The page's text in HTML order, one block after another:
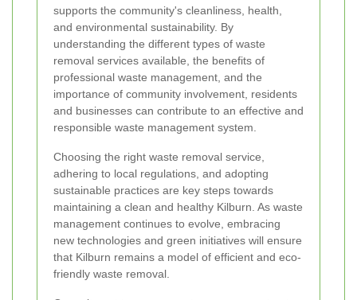
supports the community's cleanliness, health,
and environmental sustainability. By
understanding the different types of waste
removal services available, the benefits of
professional waste management, and the
importance of community involvement, residents
and businesses can contribute to an effective and
responsible waste management system.
Choosing the right waste removal service,
adhering to local regulations, and adopting
sustainable practices are key steps towards
maintaining a clean and healthy Kilburn. As waste
management continues to evolve, embracing
new technologies and green initiatives will ensure
that Kilburn remains a model of efficient and eco-
friendly waste removal.